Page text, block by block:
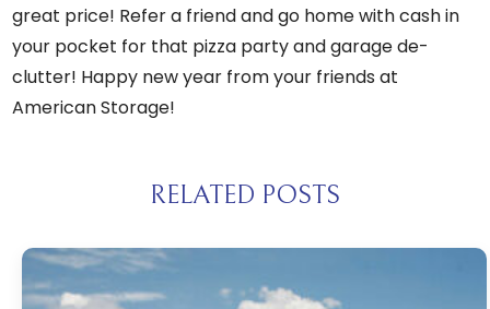
great price! Refer a friendand go home with cash in
your pocket for that pizza party and garage de-
clutter! Happy new year from your friends at
American Storage!
RELATED POSTS